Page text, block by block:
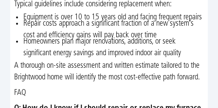
Typical guidelines include considering replacement when:
Equipment is over 10 to 15 years old and facing frequent repairs
Repair costs approach a significant fraction of a new system’s
cost and efficiency gains will pay back over time
Homeowners plan major renovations, additions, or seek
significant energy savings and improved indoor air quality
A thorough on-site assessment and written estimate tailored to the
Brightwood home will identify the most cost-effective path forward.
FAQ